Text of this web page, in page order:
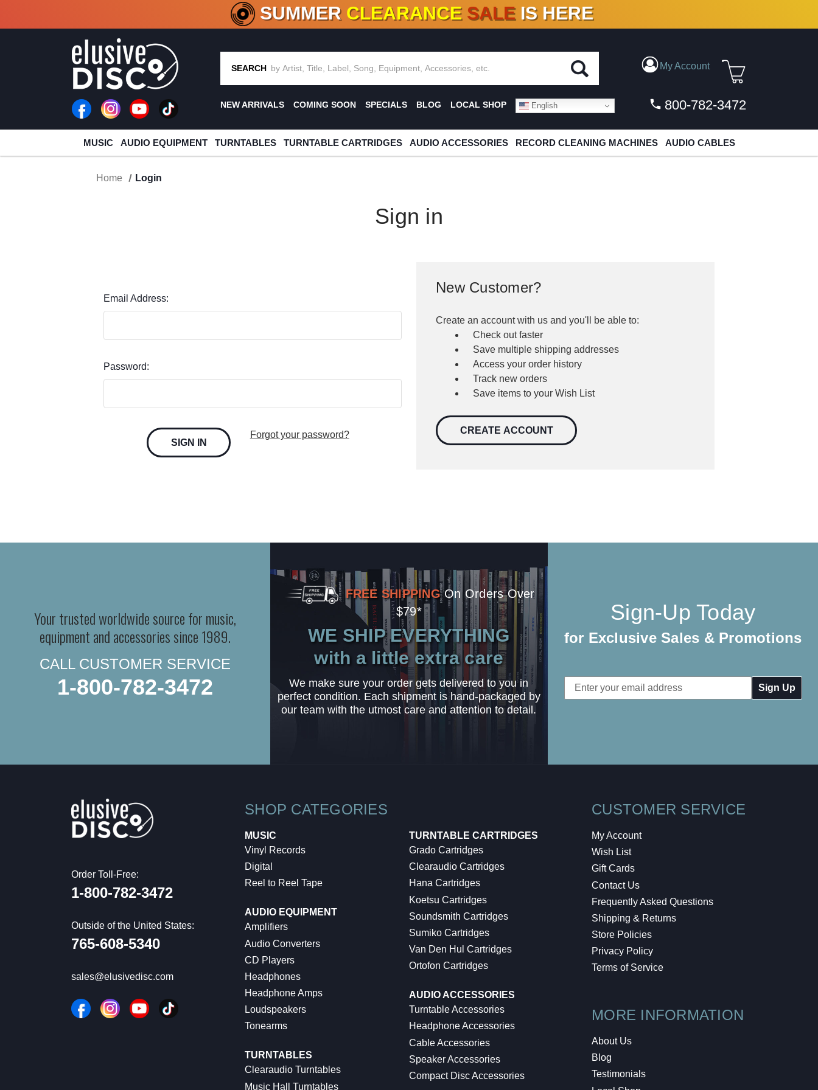
CRATE OF DEALS!100+ NEW TITLES ADDED10 %- 90% OFFON VINYL & DIGITAL
SUMMER CLEARANCE SALE IS HERE
SEARCH My Account
NEW ARRIVALS COMING SOON SPECIALS BLOG LOCAL SHOP English 800-782-3472
MUSIC AUDIO EQUIPMENT TURNTABLES TURNTABLE CARTRIDGES AUDIO ACCESSORIES RECORD CLEANING MACHINES AUDIO CABLES
Home Login
Sign in
Email Address:
Password:
Forgot your password?
New Customer?
Create an account with us and you'll be able to:
Check out faster
Save multiple shipping addresses
Access your order history
Track new orders
Save items to your Wish List
CREATE ACCOUNT
Your trusted worldwide source for music,
equipment and accessories since 1989.
CALL CUSTOMER SERVICE
1-800-782-3472
FREE SHIPPING On Orders Over
$79*
WE SHIP EVERYTHING
with a little extra care
We make sure your order gets delivered to you in
perfect condition. Each shipment is hand-packaged by
our team with the utmost care and attention to detail.
Sign-Up Today
for Exclusive Sales & Promotions
Email
Address
Order Toll-Free:
1-800-782-3472
Outside of the United States:
765-608-5340
sales@elusivedisc.com
SHOP CATEGORIES
MUSIC
Vinyl Records
Digital
Reel to Reel Tape
AUDIO EQUIPMENT
Amplifiers
Audio Converters
CD Players
Headphones
Headphone Amps
Loudspeakers
Tonearms
TURNTABLES
Clearaudio Turntables
Music Hall Turntables
TURNTABLE CARTRIDGES
Grado Cartridges
Clearaudio Cartridges
Hana Cartridges
Koetsu Cartridges
Soundsmith Cartridges
Sumiko Cartridges
Van Den Hul Cartridges
Ortofon Cartridges
AUDIO ACCESSORIES
Turntable Accessories
Headphone Accessories
Cable Accessories
Speaker Accessories
Compact Disc Accessories
CUSTOMER SERVICE
My Account
Wish List
Gift Cards
Contact Us
Frequently Asked Questions
Shipping & Returns
Store Policies
Privacy Policy
Terms of Service
MORE INFORMATION
About Us
Blog
Testimonials